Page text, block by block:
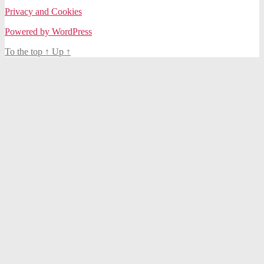
Privacy and Cookies
Powered by WordPress
To the top ↑ Up ↑